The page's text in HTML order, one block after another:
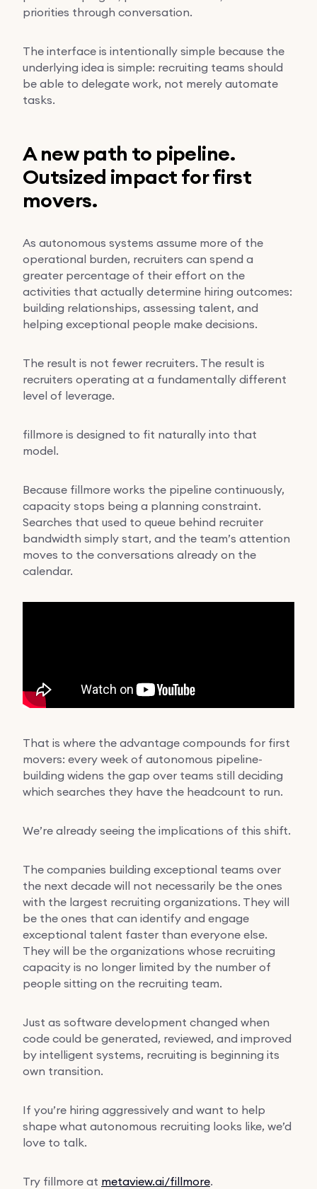
priorities through conversation.
The interface is intentionally simple because the
underlying idea is simple: recruiting teams should
be able to delegate work, not merely automate
tasks.
A new path to pipeline.
Outsized impact for first
movers.
As autonomous systems assume more of the
operational burden, recruiters can spend a
greater percentage of their effort on the
activities that actually determine hiring outcomes:
building relationships, assessing talent, and
helping exceptional people make decisions.
The result is not fewer recruiters. The result is
recruiters operating at a fundamentally different
level of leverage.
fillmore is designed to fit naturally into that
model.
Because fillmore works the pipeline continuously,
capacity stops being a planning constraint.
Searches that used to queue behind recruiter
bandwidth simply start, and the team’s attention
moves to the conversations already on the
calendar.
That is where the advantage compounds for first
movers: every week of autonomous pipeline-
building widens the gap over teams still deciding
which searches they have the headcount to run.
We’re already seeing the implications of this shift.
The companies building exceptional teams over
the next decade will not necessarily be the ones
with the largest recruiting organizations. They will
be the ones that can identify and engage
exceptional talent faster than everyone else.
They will be the organizations whose recruiting
capacity is no longer limited by the number of
people sitting on the recruiting team.
Just as software development changed when
code could be generated, reviewed, and improved
by intelligent systems, recruiting is beginning its
own transition.
If you’re hiring aggressively and want to help
shape what autonomous recruiting looks like, we’d
love to talk.
Try fillmore at metaview.ai/fillmore.